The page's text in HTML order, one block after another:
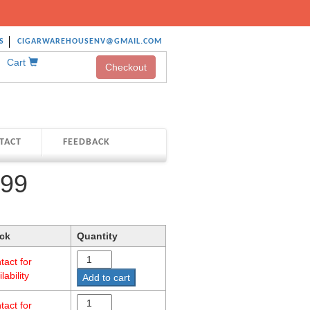
CIGARWAREHOUSENV@GMAIL.COM
Cart Checkout
FEEDBACK
Quantity
for
Add to cart
for